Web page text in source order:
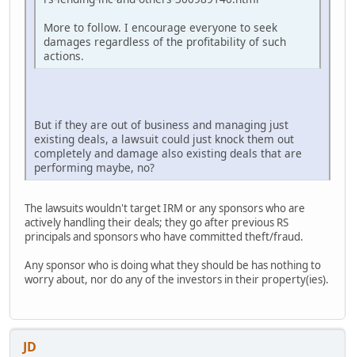
More to follow. I encourage everyone to seek
damages regardless of the profitability of such
actions.
But if they are out of business and managing just
existing deals, a lawsuit could just knock them out
completely and damage also existing deals that are
performing maybe, no?
The lawsuits wouldn't target IRM or any sponsors who are
actively handling their deals; they go after previous RS
principals and sponsors who have committed theft/fraud.
Any sponsor who is doing what they should be has nothing to
worry about, nor do any of the investors in their property(ies).
JD